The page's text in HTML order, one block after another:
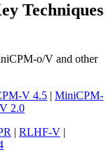
Techniques
o/V and other
V 4.5 | MiniCPM-
2.0
| RLHF-V |